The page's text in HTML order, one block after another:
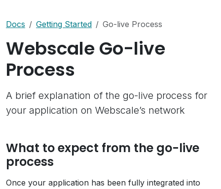
Docs Getting Started Go-live Process
Webscale Go-live
Process
A brief explanation of the go-live process for
your application on Webscale’s network
What to expect from the go-live
process
Once your application has been fully integrated into